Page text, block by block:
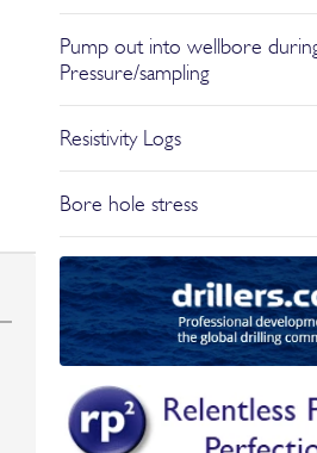
Pump out into wellbore
Pressure/sampling
Resistivity Logs
Bore hole stress